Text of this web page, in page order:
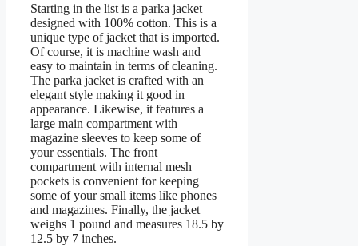
Starting in the list is a parka jacket
designed with 100% cotton. This is a
unique type of jacket that is imported.
Of course, it is machine wash and
easy to maintain in terms of cleaning.
The parka jacket is crafted with an
elegant style making it good in
appearance. Likewise, it features a
large main compartment with
magazine sleeves to keep some of
your essentials. The front
compartment with internal mesh
pockets is convenient for keeping
some of your small items like phones
and magazines. Finally, the jacket
weighs 1 pound and measures 18.5 by
12.5 by 7 inches.